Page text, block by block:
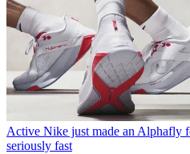
Active Nike just made an Alphafly
seriously fast